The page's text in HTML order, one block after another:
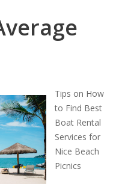
Tips on How
to Find Best
Boat Rental
Services for
Nice Beach
Picnics